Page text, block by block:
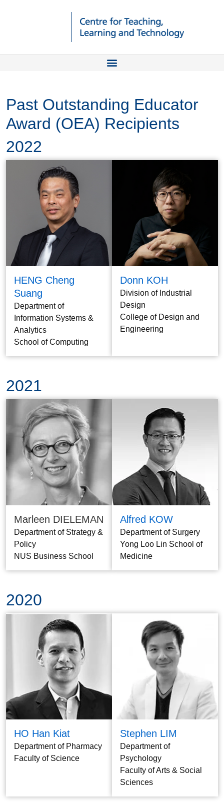
Past Outstanding Educator
Award (OEA) Recipients
2022
HENG Cheng
Suang
Department of
Information Systems &
Analytics
School of Computing
Donn KOH
Division of Industrial
Design
College of Design and
Engineering
2021
Marleen DIELEMAN
Department of Strategy &
Policy
NUS Business School
Alfred KOW
Department of Surgery
Yong Loo Lin School of
Medicine
2020
HO Han Kiat
Department of Pharmacy
Faculty of Science
Stephen LIM
Department of
Psychology
Faculty of Arts & Social
Sciences